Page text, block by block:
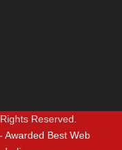
Reserved.
Awarded Best Web